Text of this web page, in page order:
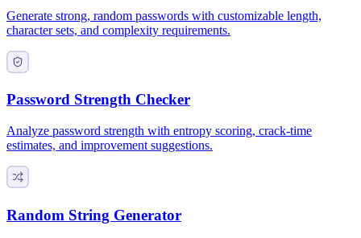
Generate strong, random passwords with customizable length,
character sets, and complexity requirements.
Password Strength Checker
Analyze password strength with entropy scoring, crack-time
estimates, and improvement suggestions.
Random String Generator